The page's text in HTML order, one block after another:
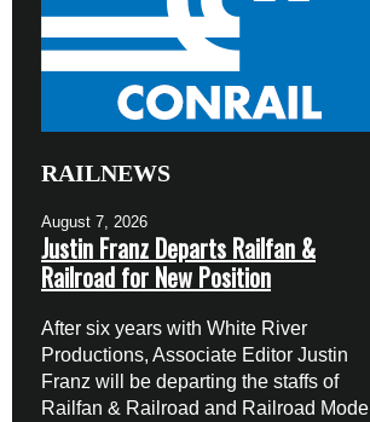
RAILNEWS
August 7, 2026
Justin Franz Departs Railfan &
Railroad for New Position
After six years with White River
Productions, Associate Editor Justin
Franz will be departing the staffs of
Railfan & Railroad and Railroad Model